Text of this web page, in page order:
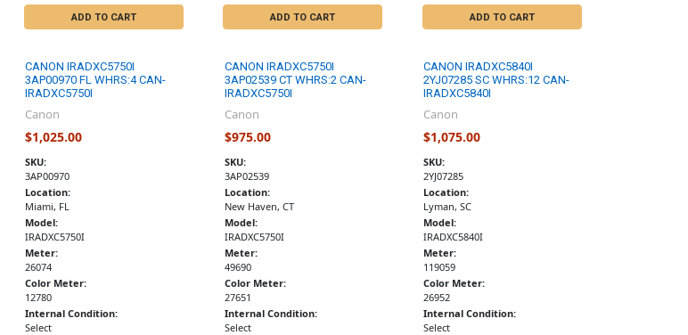
ADD TO CART ADD TO CART ADD TO CART
CANON IRADXC5750I
3AP00970 FL WHRS:4 CAN-
IRADXC5750I
Canon
$1,025.00
SKU:
3AP00970
Location:
Miami, FL
Model:
IRADXC5750I
Meter:
26074
Color Meter:
12780
Internal Condition:
Select
CANON IRADXC5750I
3AP02539 CT WHRS:2 CAN-
IRADXC5750I
Canon
$975.00
SKU:
3AP02539
Location:
New Haven, CT
Model:
IRADXC5750I
Meter:
49690
Color Meter:
27651
Internal Condition:
Select
CANON IRADXC5840I
2YJ07285 SC WHRS:12 CAN-
IRADXC5840I
Canon
$1,075.00
SKU:
2YJ07285
Location:
Lyman, SC
Model:
IRADXC5840I
Meter:
119059
Color Meter:
26952
Internal Condition:
Select